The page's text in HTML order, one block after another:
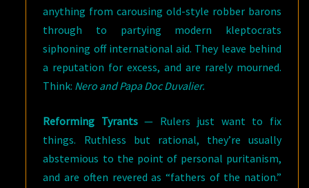
anything from carousing old-style robber barons
through to partying modern kleptocrats
siphoning off international aid. They leave behind
a reputation for excess, and are rarely mourned.
Think: Nero and Papa Doc Duvalier.
Reforming Tyrants— Rulers just want to fix
things. Ruthless but rational, they’re usually
abstemious to the point of personal puritanism,
and are often revered as “fathers of the nation.”